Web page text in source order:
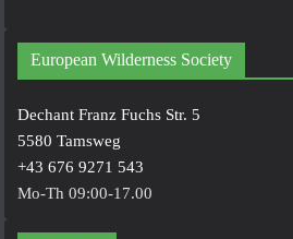
European Wilderness Society
Dechant Franz Fuchs Str. 5
5580 Tamsweg
+43 676 9271 543
Mo-Th 09:00-17.00